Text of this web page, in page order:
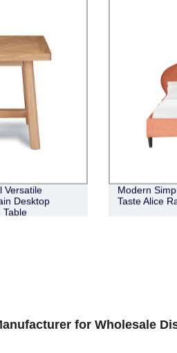
Versatile
Desktop
Table
Modern
Taste Alice
for Wholesale